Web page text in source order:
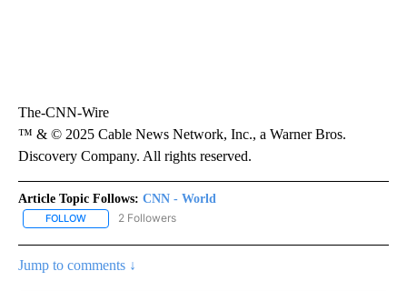
The-CNN-Wire
™ & © 2025 Cable News Network, Inc., a Warner Bros.
Discovery Company. All rights reserved.
Article Topic Follows: CNN - World
FOLLOW FOLLOW "CNN - WORLD" TO RECEIVE NOTIFICATIONS ABOUT
2 Followers
Jump to comments ↓